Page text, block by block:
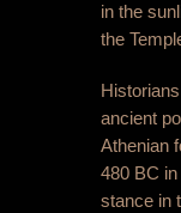
in the
the
ancient
Athenian
480 BC
stance in